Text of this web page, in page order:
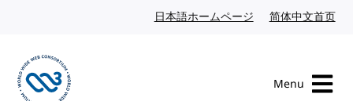
日本語ホームページ Japanese website
简体中文首页
Menu